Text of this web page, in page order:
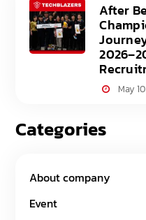
After
May 10
Categories
About company
Event